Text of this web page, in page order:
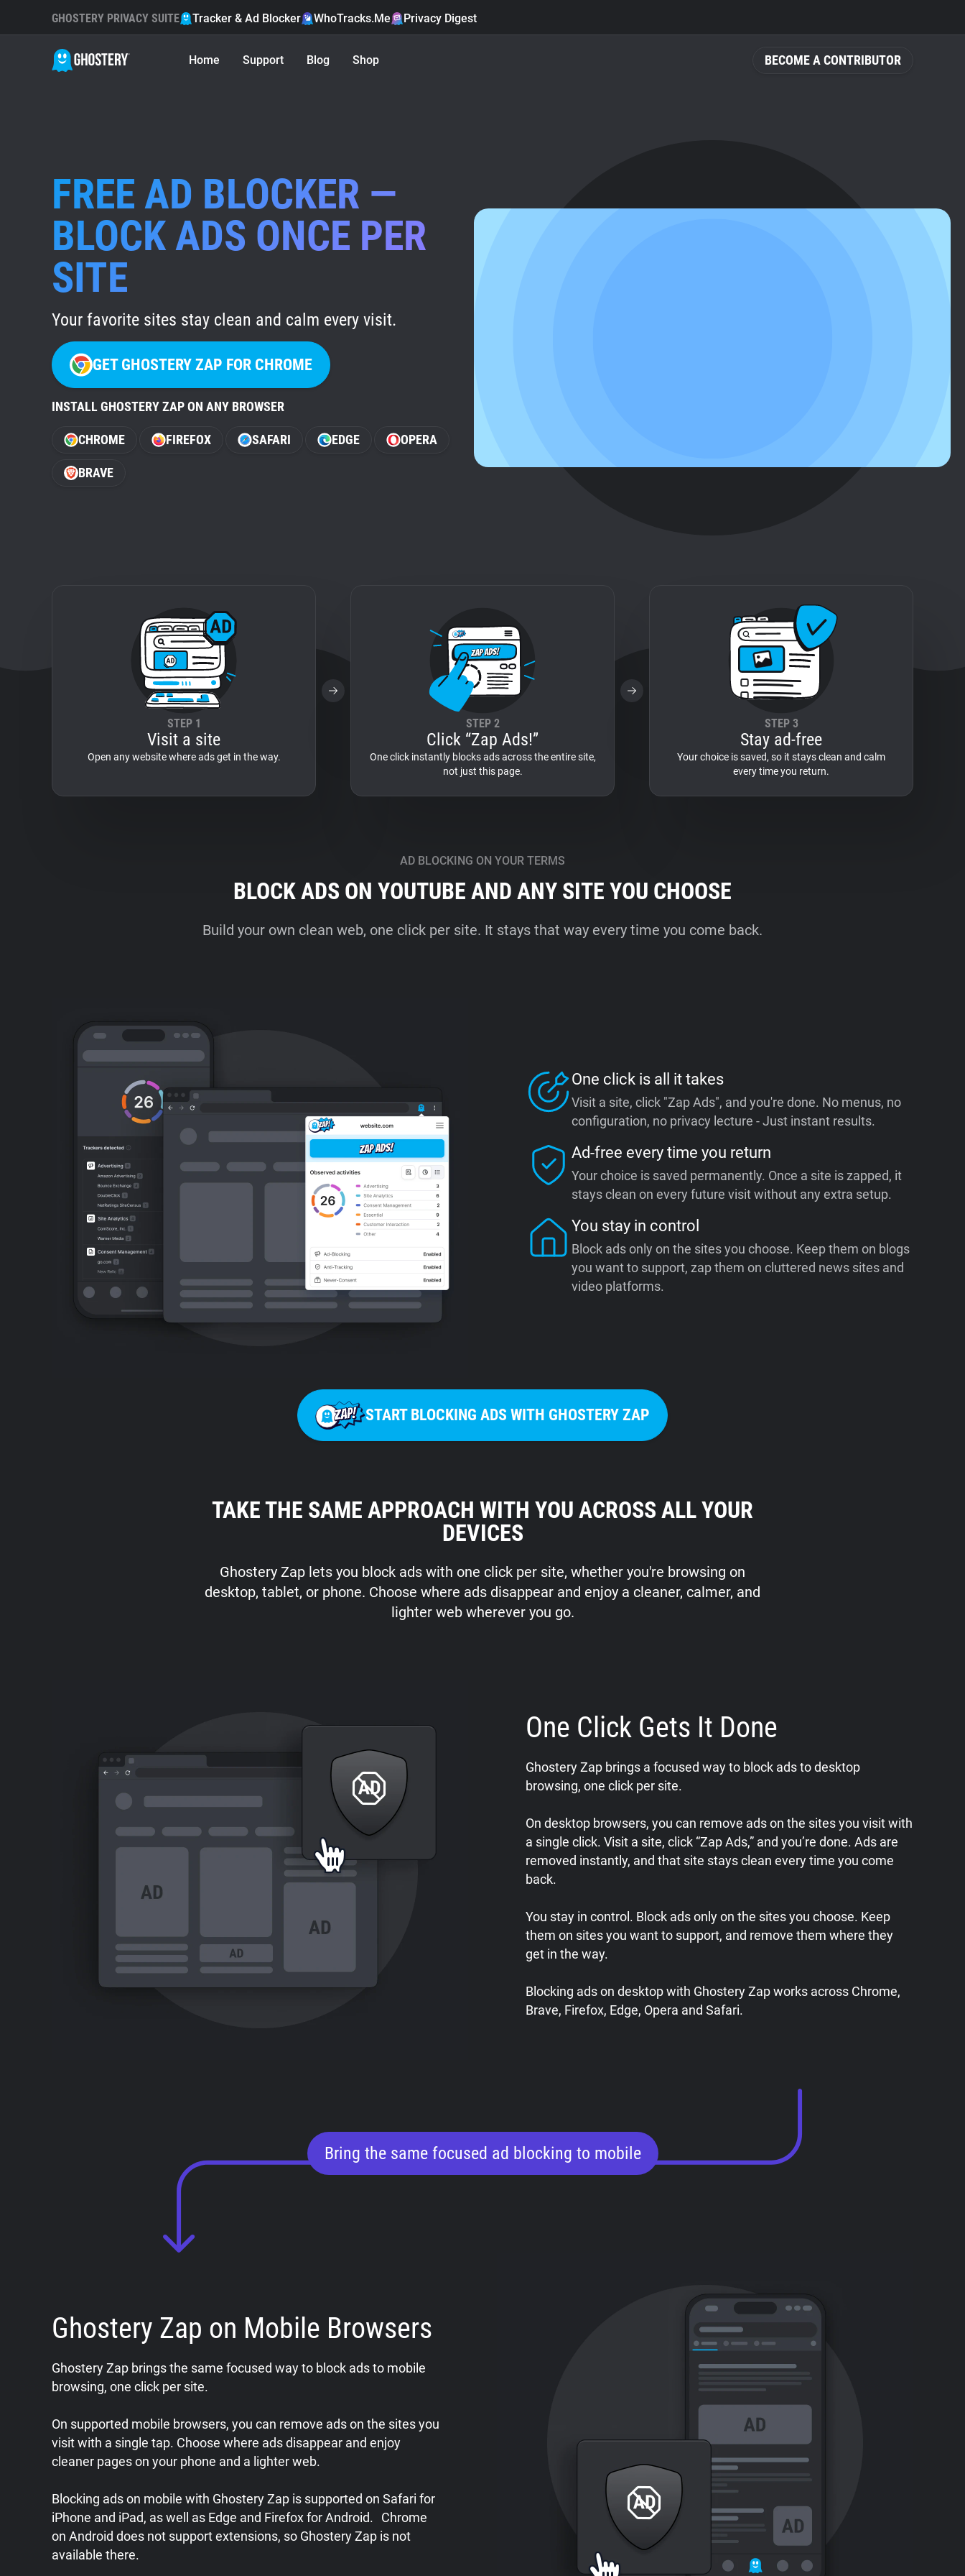
BECOME A CONTRIBUTOR
GHOSTERY PRIVACY SUITE Tracker & Ad Blocker WhoTracks.Me Privacy Digest
Home Support Blog Shop
FREE AD BLOCKER —
BLOCK ADS ONCE PER
SITE
Your favorite sites stay clean and calm every visit.
GET GHOSTERY ZAP FOR CHROME
INSTALL GHOSTERY ZAP ON ANY BROWSER
CHROME FIREFOX SAFARI EDGE OPERA
BRAVE
STEP 1
Visit a site
Open any website where ads get in the way.
STEP 2
Click “Zap Ads!”
One click instantly blocks ads across the entire site,
not just this page.
STEP 3
Stay ad-free
Your choice is saved, so it stays clean and calm
every time you return.
AD BLOCKING ON YOUR TERMS
BLOCK ADS ON YOUTUBE AND ANY SITE YOU CHOOSE
Build your own clean web, one click per site. It stays that way every time you come back.
One click is all it takes
Visit a site, click "Zap Ads", and you're done. No menus, no
configuration, no privacy lecture - Just instant results.
Ad-free every time you return
Your choice is saved permanently. Once a site is zapped, it
stays clean on every future visit without any extra setup.
You stay in control
Block ads only on the sites you choose. Keep them on blogs
you want to support, zap them on cluttered news sites and
video platforms.
START BLOCKING ADS WITH GHOSTERY ZAP
TAKE THE SAME APPROACH WITH YOU ACROSS ALL YOUR
DEVICES
Ghostery Zap lets you block ads with one click per site, whether you're browsing on
desktop, tablet, or phone. Choose where ads disappear and enjoy a cleaner, calmer, and
lighter web wherever you go.
One Click Gets It Done
Ghostery Zap brings a focused way to block ads to desktop
browsing, one click per site.
On desktop browsers, you can remove ads on the sites you visit with
a single click. Visit a site, click “Zap Ads,” and you’re done. Ads are
removed instantly, and that site stays clean every time you come
back.
You stay in control. Block ads only on the sites you choose. Keep
them on sites you want to support, and remove them where they
get in the way.
Blocking ads on desktop with Ghostery Zap works across Chrome,
Brave, Firefox, Edge, Opera and Safari.
Bring the same focused ad blocking to mobile
Ghostery Zap on Mobile Browsers
Ghostery Zap brings the same focused way to block ads to mobile
browsing, one click per site.
On supported mobile browsers, you can remove ads on the sites you
visit with a single tap. Choose where ads disappear and enjoy
cleaner pages on your phone and a lighter web.
Blocking ads on mobile with Ghostery Zap is supported on Safari for
iPhone and iPad, as well as Edge and Firefox for Android. Chrome
on Android does not support extensions, so Ghostery Zap is not
available there.